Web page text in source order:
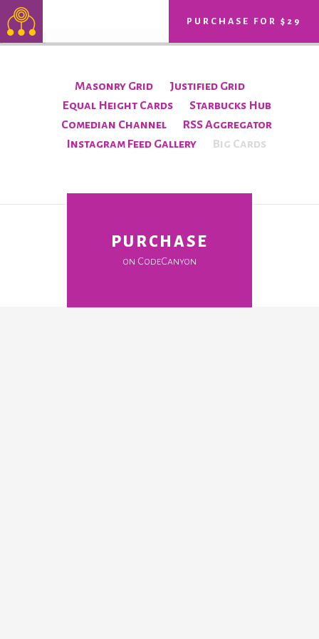
PURCHASE FOR $29
[ff id=10]
Masonry Grid
Justified Grid
Equal Height Cards
Starbucks Hub
Comedian Channel
RSS Aggregator
Instagram Feed Gallery
Big Cards
PURCHASE
on CodeCanyon